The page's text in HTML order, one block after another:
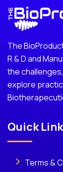
The
R & D and
the
explore
Quick
Terms &